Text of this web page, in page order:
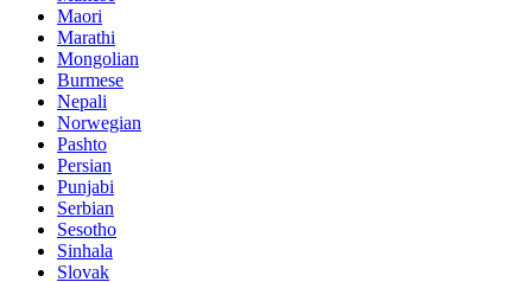
Maori
Marathi
Mongolian
Burmese
Nepali
Norwegian
Pashto
Persian
Punjabi
Serbian
Sesotho
Sinhala
Slovak